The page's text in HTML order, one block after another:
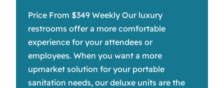
Price From $349 Weekly Our luxury
restrooms offer a more comfortable
experience for your attendees or
employees. When you want a more
upmarket solution for your portable
sanitation needs, our deluxe units are the